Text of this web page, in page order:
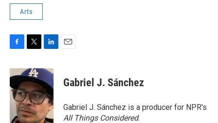
Arts
c
e
b
o
i
t
t
e
r
n
k
e
d
I
n
Gabriel J. Sánchez
Gabriel J. Sánchez is a producer for NPR's
All Things Considered.